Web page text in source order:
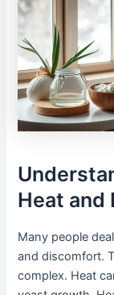
Heat and
Many people
and discomfort.
complex. Heat